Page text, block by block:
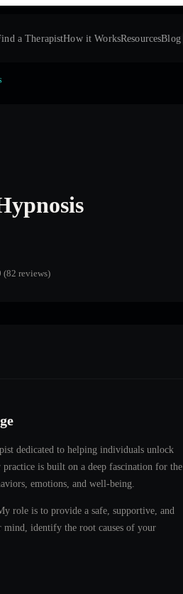
a TherapistHow it WorksResourcesBlog
(82 reviews)
dedicated to helping individuals unlock
practice is built on a deep fascination for the
emotions, and well-being.
role is to provide a safe, supportive, and
mind, identify the root causes of your